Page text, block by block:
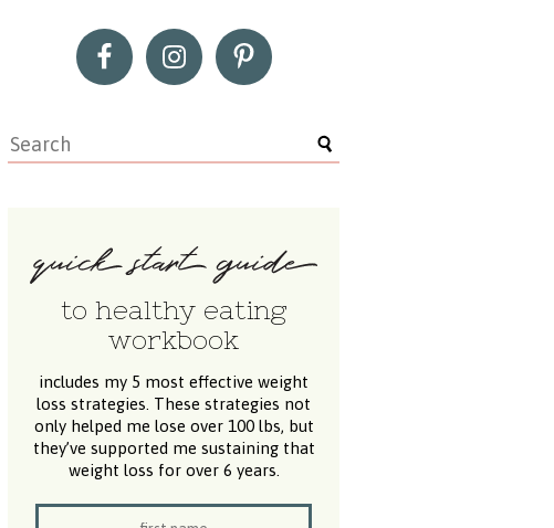
to healthy eating
workbook
includes my 5 most effective weight
loss strategies. These strategies not
only helped me lose over 100 lbs, but
they’ve supported me sustaining that
weight loss for over 6 years.